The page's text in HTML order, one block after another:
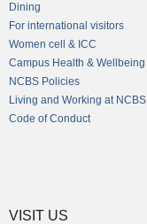
Dining
For international visitors
Women cell & ICC
Campus Health & Wellbeing
NCBS Policies
Living and Working at NCBS
Code of Conduct
VISIT US